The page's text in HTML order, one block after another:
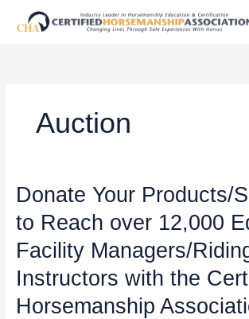
Auction
Donate Your Products/
to Reach over 12,000
Facility Managers/
Instructors with the
Horsemanship
Donate
Your
Products/Services
Reach
over
12,000
Equine